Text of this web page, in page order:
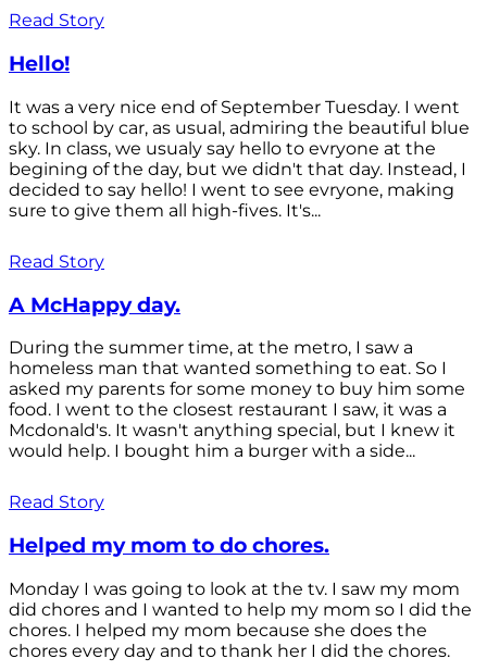
Read Story
Hello!
It was a very nice end of September Tuesday. I went
to school by car, as usual, admiring the beautiful blue
sky. In class, we usualy say hello to evryone at the
begining of the day, but we didn't that day. Instead, I
decided to say hello! I went to see evryone, making
sure to give them all high-fives. It's...
Read Story
A McHappy day.
During the summer time, at the metro, I saw a
homeless man that wanted something to eat. So I
asked my parents for some money to buy him some
food. I went to the closest restaurant I saw, it was a
Mcdonald's. It wasn't anything special, but I knew it
would help. I bought him a burger with a side...
Read Story
Helped my mom to do chores.
Monday I was going to look at the tv. I saw my mom
did chores and I wanted to help my mom so I did the
chores. I helped my mom because she does the
chores every day and to thank her I did the chores.